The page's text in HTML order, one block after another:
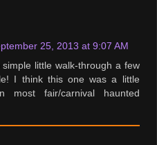
25, 2013 at 9:07 AM
little walk-through a few
I think this one was a little
most fair/carnival haunted